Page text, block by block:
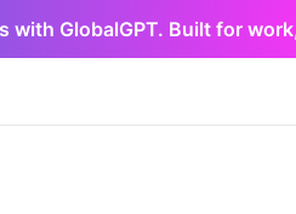
with GlobalGPT. Built for